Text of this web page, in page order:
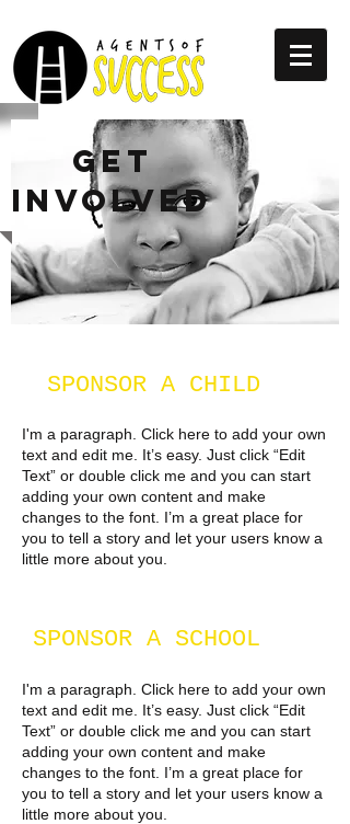
GET
INVOLVED
SPONSOR A CHILD
I'm a paragraph. Click here to add your own
text and edit me. It’s easy. Just click “Edit
Text” or double click me and you can start
adding your own content and make
changes to the font. I’m a great place for
you to tell a story and let your users know a
little more about you.​
SPONSOR A SCHOOL
I'm a paragraph. Click here to add your own
text and edit me. It’s easy. Just click “Edit
Text” or double click me and you can start
adding your own content and make
changes to the font. I’m a great place for
you to tell a story and let your users know a
little more about you.